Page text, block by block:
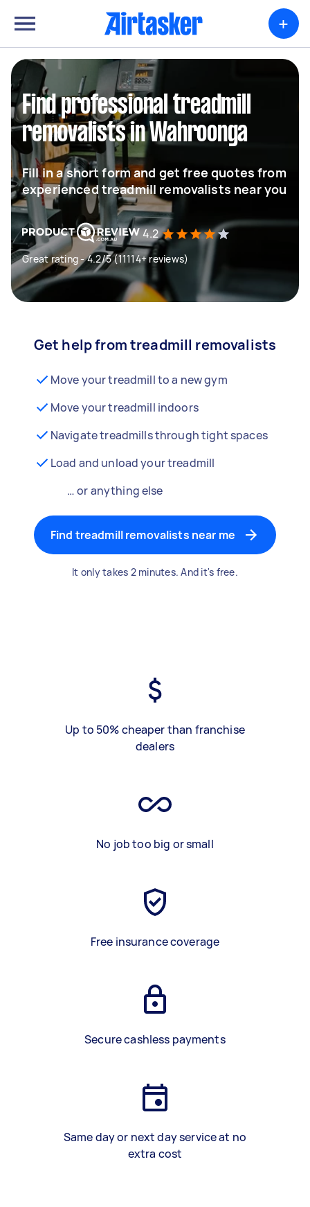
+
Find professional treadmill
removalists in Wahroonga
Fill in a short form and get free quotes from
experienced treadmill removalists near you
4.2
Great rating - 4.2/5 (11114+ reviews)
Get help from treadmill removalists
Move your treadmill to a new gym
Move your treadmill indoors
Navigate treadmills through tight spaces
Load and unload your treadmill
… or anything else
Find treadmill removalists near me
It only takes 2 minutes. And it's free.
Up to 50% cheaper than franchise
dealers
No job too big or small
Free insurance coverage
Secure cashless payments
Same day or next day service at no
extra cost